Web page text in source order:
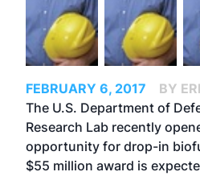
FEBRUARY 6, 2017
BY
The U.S. Department of
Research Lab recently
opportunity for drop-in
$55 million award is